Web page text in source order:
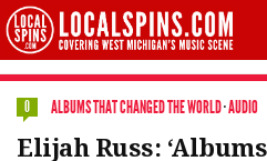
0 ALBUMS THAT CHANGED THE WORLD·AUDIO
Elijah Russ: